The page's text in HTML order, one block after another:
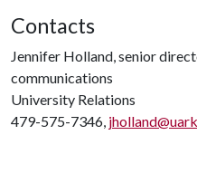
Contacts
Jennifer Holland, senior
communications
University Relations
479-575-7346,